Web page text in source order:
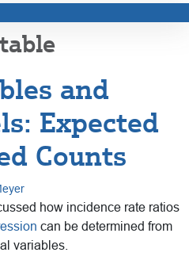
and
Expected
Counts
how incidence rate ratios
can be determined from
variables.